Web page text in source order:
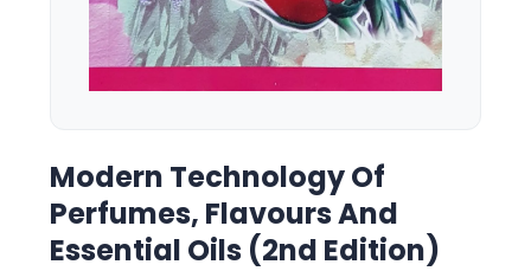
Modern Technology Of
Perfumes, Flavours And
Essential Oils (2nd Edition)